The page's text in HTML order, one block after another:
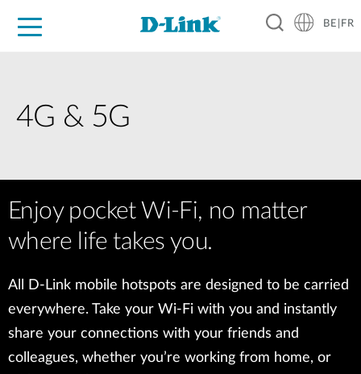
BE|FR
4G & 5G
Enjoy pocket Wi-Fi, no matter
where life takes you.
All D-Link mobile hotspots are designed to be carried
everywhere. Take your Wi-Fi with you and instantly
share your connections with your friends and
colleagues, whether you’re working from home, or